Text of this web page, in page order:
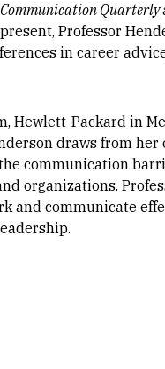
Quarterly
Professor
in career
Hewlett-Packard in
draws from
communication
organizations.
and communicate